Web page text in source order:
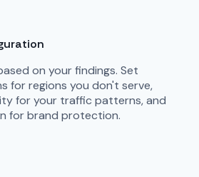
on your findings. Set
for regions you don't serve,
for your traffic patterns, and
for brand protection.